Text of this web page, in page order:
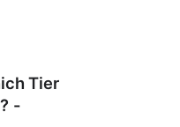
Tier
-